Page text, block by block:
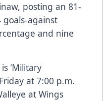
posting an 81-
goals-against
and nine
‘Military
at 7:00 p.m.
at Wings